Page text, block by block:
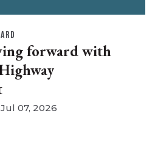
forward with
Jul 07, 2026